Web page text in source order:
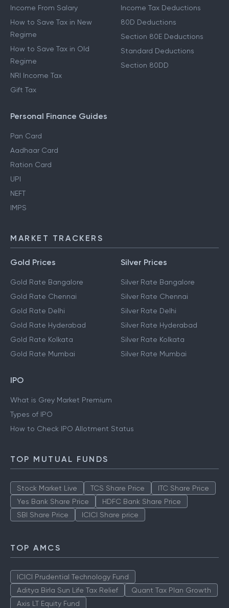
Income From Salary
How to Save Tax in New
Regime
How to Save Tax in Old
Regime
NRI Income Tax
Gift Tax
Income Tax Deductions
80D Deductions
Section 80E Deductions
Standard Deductions
Section 80DD
Personal Finance Guides
Pan Card
Aadhaar Card
Ration Card
UPI
NEFT
IMPS
MARKET TRACKERS
Gold Prices
Gold Rate Bangalore
Gold Rate Chennai
Gold Rate Delhi
Gold Rate Hyderabad
Gold Rate Kolkata
Gold Rate Mumbai
Silver Prices
Silver Rate Bangalore
Silver Rate Chennai
Silver Rate Delhi
Silver Rate Hyderabad
Silver Rate Kolkata
Silver Rate Mumbai
IPO
What is Grey Market Premium
Types of IPO
How to Check IPO Allotment Status
TOP MUTUAL FUNDS
Stock Market Live TCS Share Price
ITC Share Price
Yes Bank Share Price
HDFC Bank Share Price
SBI Share Price
ICICI Share price
TOP AMCS
ICICI Prudential Technology Fund
Aditya Birla Sun Life Tax Relief
Quant Tax Plan Growth
Axis LT Equity Fund